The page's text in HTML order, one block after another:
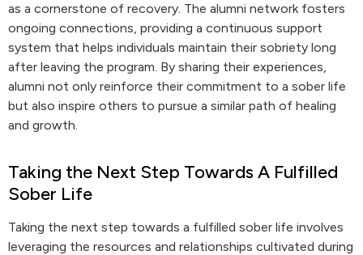
as a cornerstone of recovery. The alumni network fosters
ongoing connections, providing a continuous support
system that helps individuals maintain their sobriety long
after leaving the program. By sharing their experiences,
alumni not only reinforce their commitment to a sober life
but also inspire others to pursue a similar path of healing
and growth.
Taking the Next Step Towards A Fulfilled
Sober Life
Taking the next step towards a fulfilled sober life involves
leveraging the resources and relationships cultivated during